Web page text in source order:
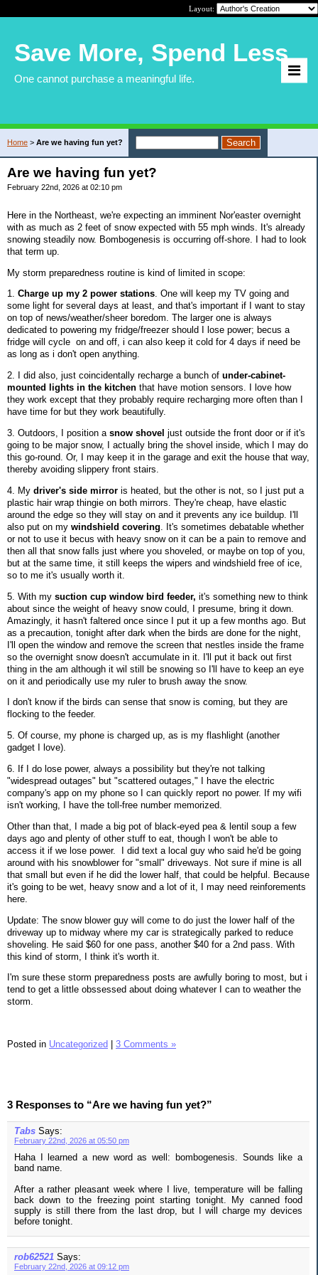
Layout:
Save More, Spend Less
One cannot purchase a meaningful life.
Home > Are we having fun yet?
Are we having fun yet?
February 22nd, 2026 at 02:10 pm
Here in the Northeast, we're expecting an imminent Nor'easter overnight
with as much as 2 feet of snow expected with 55 mph winds. It's already
snowing steadily now. Bombogenesis is occurring off-shore. I had to look
that term up.
My storm preparedness routine is kind of limited in scope:
1. Charge up my 2 power stations. One will keep my TV going and
some light for several days at least, and that's important if I want to stay
on top of news/weather/sheer boredom. The larger one is always
dedicated to powering my fridge/freezer should I lose power; becus a
fridge will cycle on and off, i can also keep it cold for 4 days if need be
as long as i don't open anything.
2. I did also, just coincidentally recharge a bunch of under-cabinet-
mounted lights in the kitchen that have motion sensors. I love how
they work except that they probably require recharging more often than I
have time for but they work beautifully.
3. Outdoors, I position a snow shovel just outside the front door or if it's
going to be major snow, I actually bring the shovel inside, which I may do
this go-round. Or, I may keep it in the garage and exit the house that way,
thereby avoiding slippery front stairs.
4. My driver's side mirror is heated, but the other is not, so I just put a
plastic hair wrap thingie on both mirrors. They're cheap, have elastic
around the edge so they will stay on and it prevents any ice buildup. I'll
also put on my windshield covering . It's sometimes debatable whether
or not to use it becus with heavy snow on it can be a pain to remove and
then all that snow falls just where you shoveled, or maybe on top of you,
but at the same time, it still keeps the wipers and windshield free of ice,
so to me it's usually worth it.
5. With my suction cup window bird feeder, it's something new to think
about since the weight of heavy snow could, I presume, bring it down.
Amazingly, it hasn't faltered once since I put it up a few months ago. But
as a precaution, tonight after dark when the birds are done for the night,
I'll open the window and remove the screen that nestles inside the frame
so the overnight snow doesn't accumulate in it. I'll put it back out first
thing in the am although it wil still be snowing so I'll have to keep an eye
on it and periodically use my ruler to brush away the snow.
I don't know if the birds can sense that snow is coming, but they are
flocking to the feeder.
5. Of course, my phone is charged up, as is my flashlight (another
gadget I love).
6. If I do lose power, always a possibility but they're not talking
"widespread outages" but "scattered outages," I have the electric
company's app on my phone so I can quickly report no power. If my wifi
isn't working, I have the toll-free number memorized.
Other than that, I made a big pot of black-eyed pea & lentil soup a few
days ago and plenty of other stuff to eat, though I won't be able to
access it if we lose power. I did text a local guy who said he'd be going
around with his snowblower for "small" driveways. Not sure if mine is all
that small but even if he did the lower half, that could be helpful. Because
it's going to be wet, heavy snow and a lot of it, I may need reinforements
here.
Update: The snow blower guy will come to do just the lower half of the
driveway up to midway where my car is strategically parked to reduce
shoveling. He said $60 for one pass, another $40 for a 2nd pass. With
this kind of storm, I think it's worth it.
I'm sure these storm preparedness posts are awfully boring to most, but i
tend to get a little obssessed about doing whatever I can to weather the
storm.
Posted in Uncategorized 3 Comments »
3 Responses to “Are we having fun yet?”
Tabs Says:
February 22nd, 2026 at 05:50 pm
Haha I learned a new word as well: bombogenesis. Sounds like a
band name.
After a rather pleasant week where I live, temperature will be falling
back down to the freezing point starting tonight. My canned food
supply is still there from the last drop, but I will charge my devices
before tonight.
rob62521 Says:
February 22nd, 2026 at 09:12 pm